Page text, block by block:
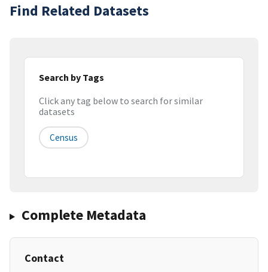
Find Related Datasets
Search by Tags
Click any tag below to search for similar
datasets
Census
Complete Metadata
Contact